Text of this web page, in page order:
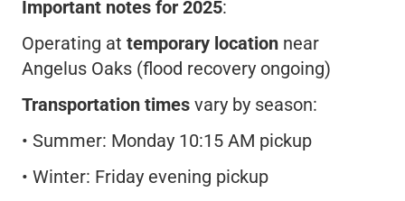
Important notes for 2025:
Operating at temporary location near
Angelus Oaks (flood recovery ongoing)
Transportation times vary by season:
• Summer: Monday 10:15 AM pickup
• Winter: Friday evening pickup